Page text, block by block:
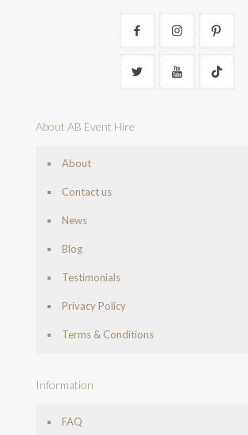
About AB Event Hire
About
Contact us
News
Blog
Testimonials
Privacy Policy
Terms & Conditions
Information
FAQ